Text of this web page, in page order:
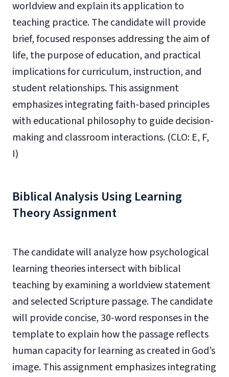
worldview and explain its application to
teaching practice. The candidate will provide
brief, focused responses addressing the aim of
life, the purpose of education, and practical
implications for curriculum, instruction, and
student relationships. This assignment
emphasizes integrating faith-based principles
with educational philosophy to guide decision-
making and classroom interactions. (CLO: E, F,
I)
Biblical Analysis Using Learning
Theory Assignment
The candidate will analyze how psychological
learning theories intersect with biblical
teaching by examining a worldview statement
and selected Scripture passage. The candidate
will provide concise, 30-word responses in the
template to explain how the passage reflects
human capacity for learning as created in God’s
image. This assignment emphasizes integrating